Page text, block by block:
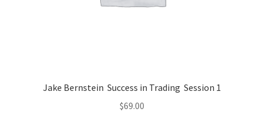
Jake Bernstein Success in Trading Session 1
$69.00